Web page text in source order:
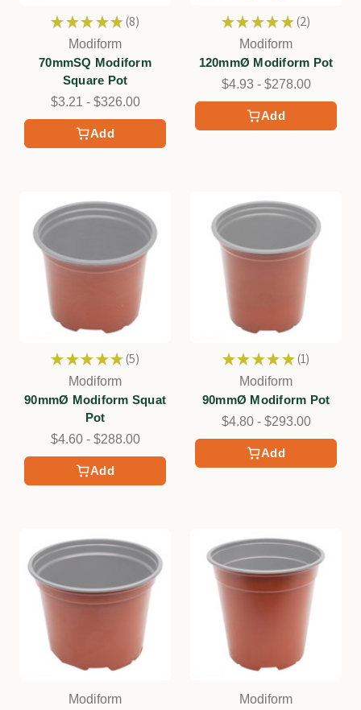
Add
★ ★ ★ ★ ★ 8
8
Modiform
70mmSQ Modiform
Square Pot
$3.21 - $326.00
Add
★ ★ ★ ★ ★ 2
2
Modiform
120mmØ Modiform Pot
$4.93 - $278.00
Add
★ ★ ★ ★ ★ 5
5
Modiform
90mmØ Modiform Squat
Pot
$4.60 - $288.00
Add
★ ★ ★ ★ ★ 1
1
Modiform
90mmØ Modiform Pot
$4.80 - $293.00
Modiform Modiform